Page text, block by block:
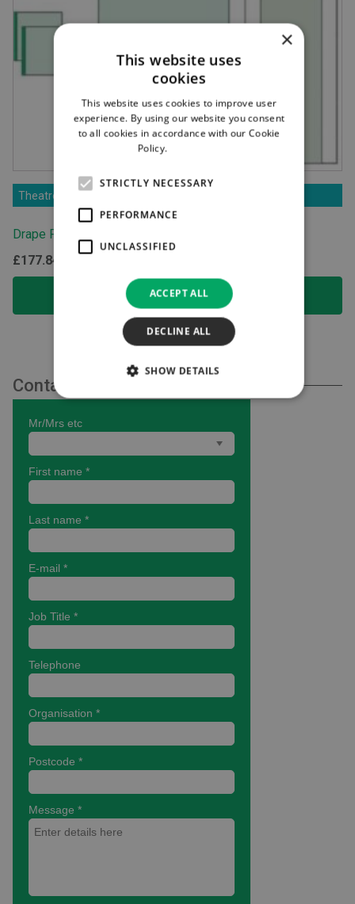
Theatre Products
Drape Pack with Trolley Drape
£177.84
ADD TO BASKET
Contact Us
×
This website uses
cookies
This website uses cookies to improve user
experience. By using our website you consent
to all cookies in accordance with our Cookie
Policy.
STRICTLY NECESSARY
PERFORMANCE
UNCLASSIFIED
ACCEPT ALL
DECLINE ALL
SHOW DETAILS